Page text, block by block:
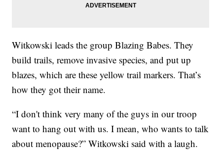
Witkowski leads the group Blazing Babes. They
build trails, remove invasive species, and put up
blazes, which are these yellow trail markers. That’s
how they got their name.
“I don't think very many of the guys in our troop
want to hang out with us. I mean, who wants to talk
about menopause?” Witkowski said with a laugh.